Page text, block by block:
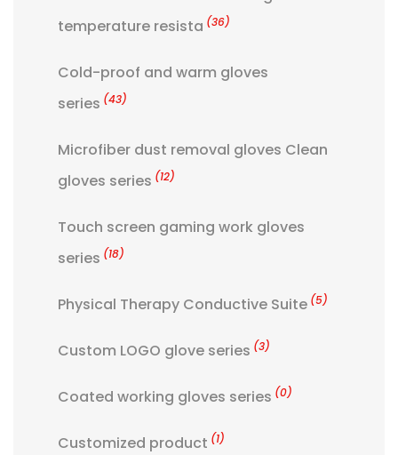
temperature resista (36)
Cold-proof and warm gloves
series (43)
Microfiber dust removal gloves Clean
gloves series (12)
Touch screen gaming work gloves
series (18)
Physical Therapy Conductive Suite (5)
Custom LOGO glove series (3)
Coated working gloves series (0)
Customized product (1)